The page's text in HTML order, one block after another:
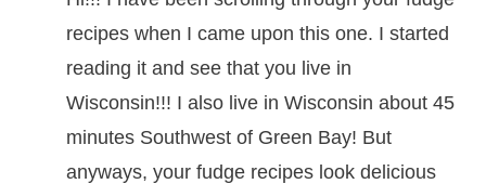
recipes when I came upon this one. I started
reading it and see that you live in
Wisconsin!!! I also live in Wisconsin about 45
minutes Southwest of Green Bay! But
anyways, your fudge recipes look delicious